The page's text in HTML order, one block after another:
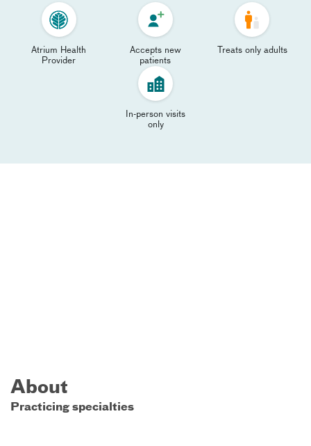
Atrium Health
Provider
Accepts new
patients
Treats only adults
In-person visits
only
About
Practicing specialties